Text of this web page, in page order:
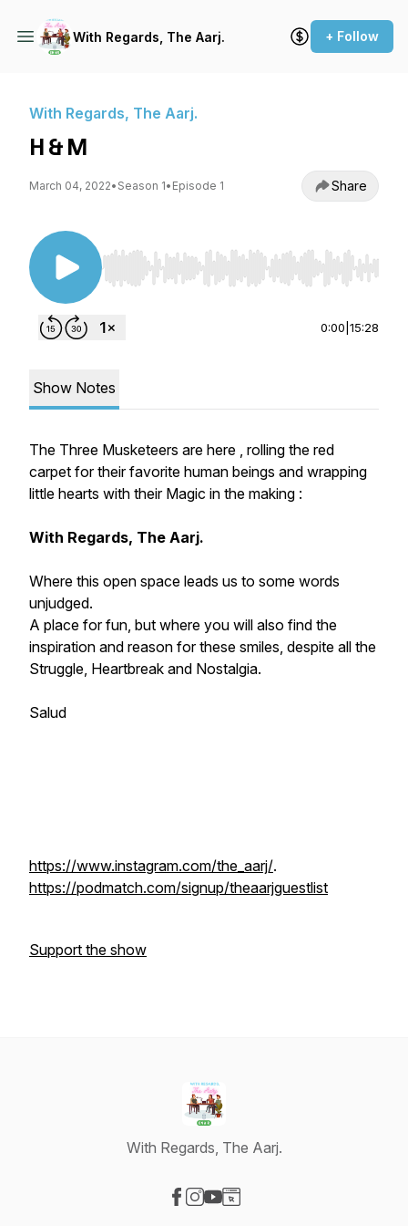
With Regards, The Aarj. + Follow
With Regards, The Aarj.
H & M
March 04, 2022• Season 1• Episode 1 Share
Use Left/Right to seek, Home/End to jump to
0:00 15:28
Show Notes
The Three Musketeers are here , rolling the red
carpet for their favorite human beings and wrapping
little hearts with their Magic in the making :
With Regards, The Aarj.
Where this open space leads us to some words
unjudged.
A place for fun, but where you will also find the
inspiration and reason for these smiles, despite all the
Struggle, Heartbreak and Nostalgia.
Salud
https://www.instagram.com/the_aarj/.
https://podmatch.com/signup/theaarjguestlist
Support the show
With Regards, The Aarj.